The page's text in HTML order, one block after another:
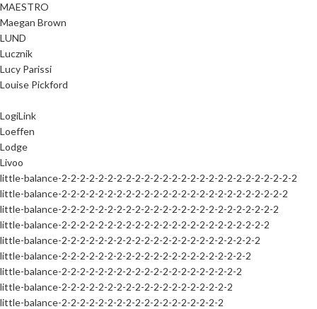
MAESTRO
Maegan Brown
LUND
Lucznik
Lucy Parissi
Louise Pickford
LogiLink
Loeffen
Lodge
Livoo
little-balance-2-2-2-2-2-2-2-2-2-2-2-2-2-2-2-2-2-2-2-2-2-2-2-2-2-2
little-balance-2-2-2-2-2-2-2-2-2-2-2-2-2-2-2-2-2-2-2-2-2-2-2-2-2
little-balance-2-2-2-2-2-2-2-2-2-2-2-2-2-2-2-2-2-2-2-2-2-2-2-2
little-balance-2-2-2-2-2-2-2-2-2-2-2-2-2-2-2-2-2-2-2-2-2-2-2
little-balance-2-2-2-2-2-2-2-2-2-2-2-2-2-2-2-2-2-2-2-2-2-2
little-balance-2-2-2-2-2-2-2-2-2-2-2-2-2-2-2-2-2-2-2-2-2
little-balance-2-2-2-2-2-2-2-2-2-2-2-2-2-2-2-2-2-2-2-2
little-balance-2-2-2-2-2-2-2-2-2-2-2-2-2-2-2-2-2-2-2
little-balance-2-2-2-2-2-2-2-2-2-2-2-2-2-2-2-2-2-2